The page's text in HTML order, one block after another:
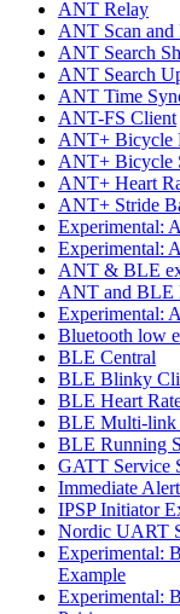
ANT Relay
ANT Scan and
ANT Search
ANT Search
ANT Time
ANT-FS Client
ANT+ Bicycle
ANT+ Bicycle
ANT+ Heart
ANT+ Stride
Experimental:
Experimental:
ANT & BLE
ANT and BLE
Experimental:
Bluetooth low
BLE Central
BLE Blinky
BLE Heart
BLE Multi-link
BLE Running
GATT Service
Immediate
IPSP Initiator
Nordic UART
Experimental:
Example
Experimental: